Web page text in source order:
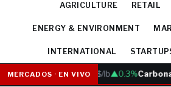
AGRICULTURE RETAIL
ENERGY & ENVIRONMENT
INTERNATIONAL
MERCADOS · EN VIVO
Cobre6.05US$/lb▲0.3%